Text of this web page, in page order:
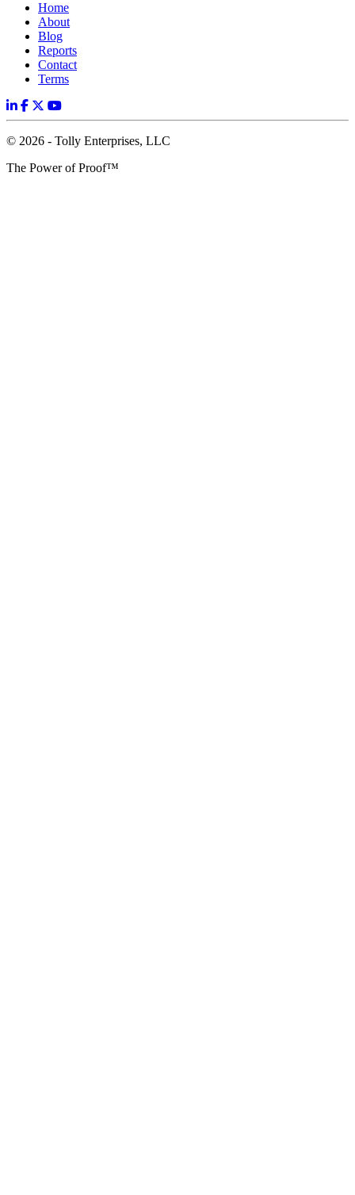
Home
About
Blog
Reports
Contact
Terms
© 2026 - Tolly Enterprises, LLC
The Power of Proof™